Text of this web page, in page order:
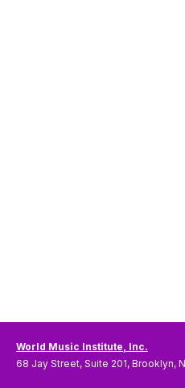
World Music Institute, Inc.
68 Jay Street, Suite 201, Brooklyn,